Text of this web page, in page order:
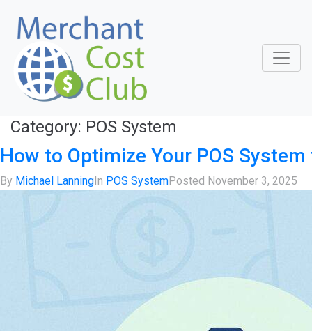
Category: POS System
How to Optimize Your POS
By Michael LanningIn POS SystemPosted November 3, 2025